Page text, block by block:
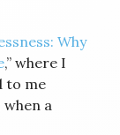
Why
,” where I
to me
when a